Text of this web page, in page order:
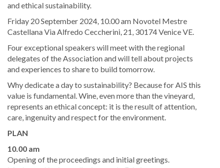
and ethical sustainability.
Friday 20 September 2024, 10.00 am ​Novotel Mestre
Castellana ​Via Alfredo Ceccherini, 21, 30174 Venice VE.
Four exceptional speakers will meet with the regional
delegates of the Association and will tell about projects
and experiences to share to build tomorrow.
Why dedicate a day to sustainability? Because for AIS this
value is fundamental. Wine, even more than the vineyard,
represents an ethical concept: it is the result of attention,
care, ingenuity and respect for the environment.
PLAN
10.00 am
​Opening of the proceedings and initial greetings.